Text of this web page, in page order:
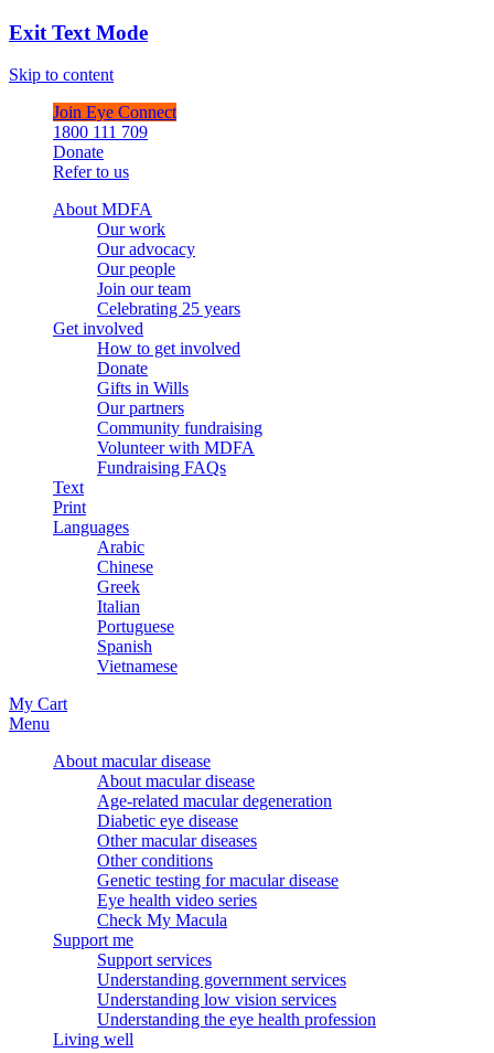
Exit Text Mode
Skip to content
Join Eye Connect
1800 111 709
Donate
Refer to us
About MDFA
Our work
Our advocacy
Our people
Join our team
Celebrating 25 years
Get involved
How to get involved
Donate
Gifts in Wills
Our partners
Community fundraising
Volunteer with MDFA
Fundraising FAQs
Text
Print
Languages
Arabic
Chinese
Greek
Italian
Portuguese
Spanish
Vietnamese
My Cart
Menu
About macular disease
About macular disease
Age-related macular degeneration
Diabetic eye disease
Other macular diseases
Other conditions
Genetic testing for macular disease
Eye health video series
Check My Macula
Support me
Support services
Understanding government services
Understanding low vision services
Understanding the eye health profession
Living well